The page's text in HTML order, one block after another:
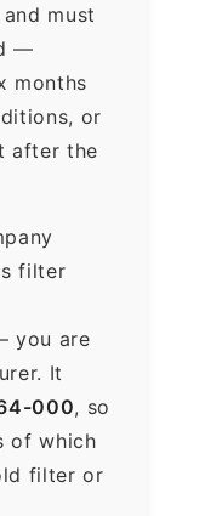
must
—
months
or
after the
filter
you are
It
000, so
of which
filter or